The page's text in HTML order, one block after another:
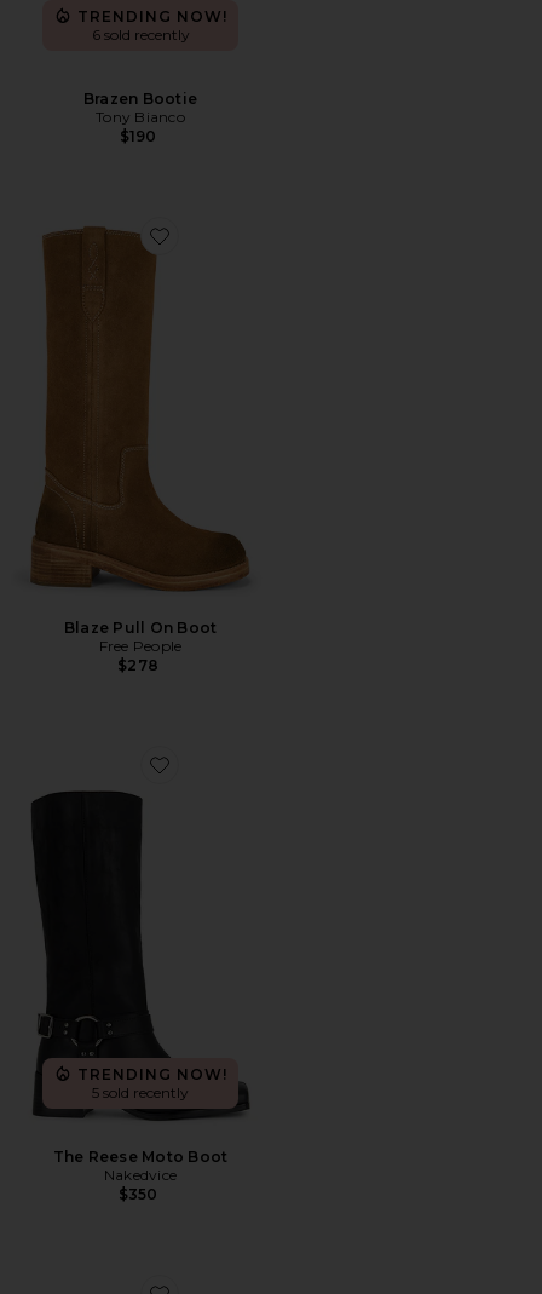
TRENDING NOW!
6 sold recently
Brazen Bootie
Tony Bianco
$190
Favorite Blaze Pull On Boot
Blaze Pull On Boot
Free People
$278
Favorite The Reese Moto Boot
TRENDING NOW!
5 sold recently
The Reese Moto Boot
Nakedvice
$350